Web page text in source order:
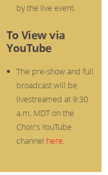
by the live event.
To View via
YouTube
The pre-show and full
broadcast will be
livestreamed at 9:30
a.m. MDT on the
Choir’s YouTube
channel here.